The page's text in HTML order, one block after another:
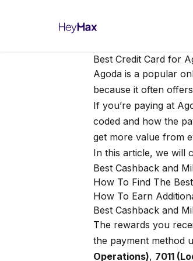
Best Credit Card for
Agoda is a popular
because it often
If you’re paying at
coded and how the
get more value from
In this article, we will
Best Cashback and
How To Find The
How To Earn
Best Cashback and
The rewards you
the payment method
Operations), 7011